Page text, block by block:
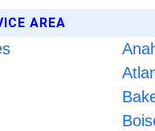
AREA